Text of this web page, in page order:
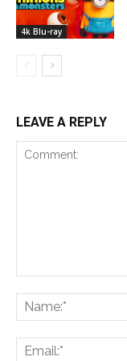
4k Blu-ray
LEAVE A REPLY